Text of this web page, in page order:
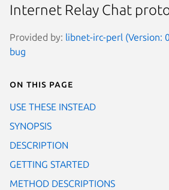
Internet Relay Chat
Provided by: libnet-irc-perl (Version:
bug
On this page
USE THESE INSTEAD
SYNOPSIS
DESCRIPTION
GETTING STARTED
METHOD DESCRIPTIONS